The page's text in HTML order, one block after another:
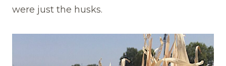
were just the husks.